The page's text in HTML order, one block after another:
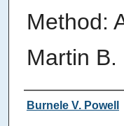
Method:
Martin
Authors
Burnele V. Powell